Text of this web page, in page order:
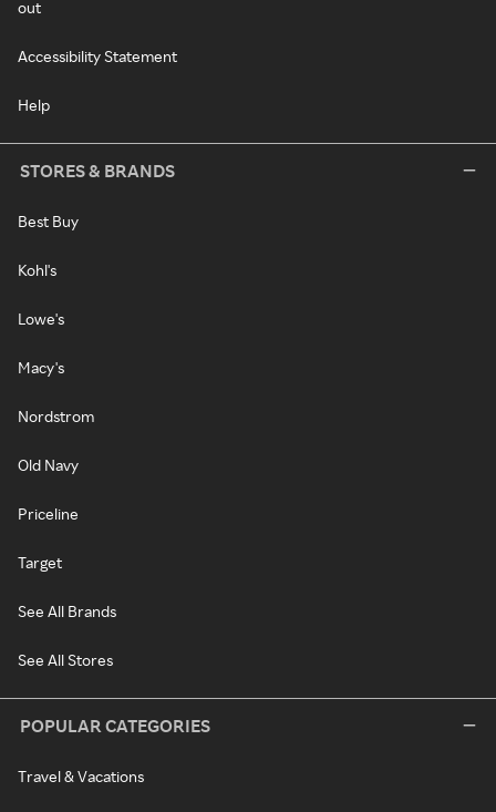
out
Accessibility Statement
Help
STORES & BRANDS
Best Buy
Kohl's
Lowe's
Macy's
Nordstrom
Old Navy
Priceline
Target
See All Brands
See All Stores
POPULAR CATEGORIES
Travel & Vacations